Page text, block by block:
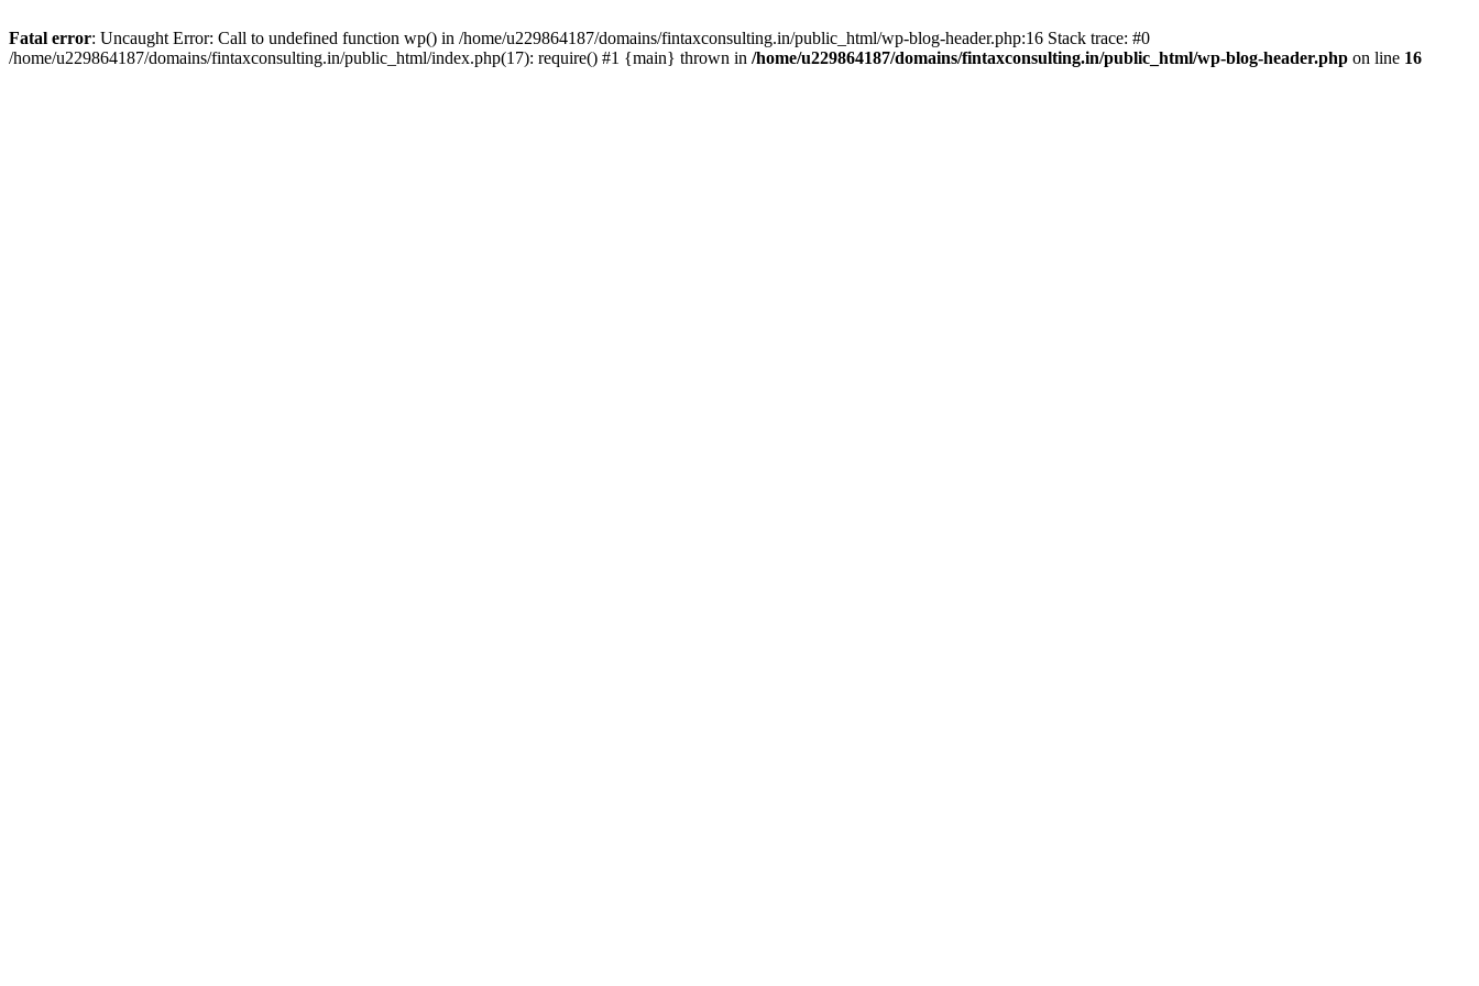
Fatal error: Uncaught Error: Call to undefined function wp() in /home/u229864187/domains/fintaxconsulting.in/public_html/wp-blog-header.php:16 Stack trace: #0
/home/u229864187/domains/fintaxconsulting.in/public_html/index.php(17): require() #1 {main} thrown in /home/u229864187/domains/fintaxconsulting.in/public_html/wp-blog-header.php on line 16